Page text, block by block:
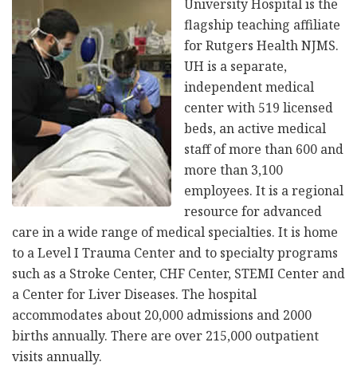
University Hospital is the
flagship teaching affiliate
for Rutgers Health NJMS.
UH is a separate,
independent medical
center with 519 licensed
beds, an active medical
staff of more than 600 and
more than 3,100
employees. It is a regional
resource for advanced
care in a wide range of medical specialties. It is home
to a Level I Trauma Center and to specialty programs
such as a Stroke Center, CHF Center, STEMI Center and
a Center for Liver Diseases. The hospital
accommodates about 20,000 admissions and 2000
births annually. There are over 215,000 outpatient
visits annually.